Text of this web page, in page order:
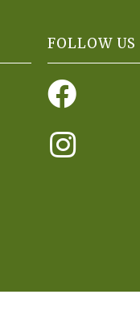
FOLLOW US